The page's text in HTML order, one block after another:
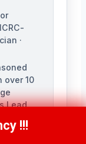
·
over 10
Lead
the
!!!